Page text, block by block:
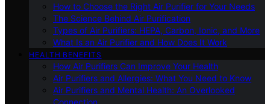
How to Choose the Right Air Purifier for Your Needs
The Science Behind Air Purification
Types of Air Purifiers: HEPA, Carbon, Ionic, and More
What Is an Air Purifier and How Does It Work
HEALTH BENEFITS
How Air Purifiers Can Improve Your Health
Air Purifiers and Allergies: What You Need to Know
Air Purifiers and Mental Health: An Overlooked
Connection